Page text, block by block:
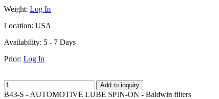
Weight: Log In
Location: USA
Availability: 5 - 7 Days
Price: Log In
Add to inquiry
B43-S - AUTOMOTIVE LUBE SPIN-ON - Baldwin filters